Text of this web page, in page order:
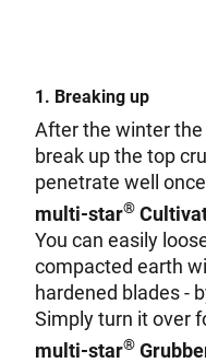
1. Breaking up
After the winter
break up the top
penetrate well
multi-star®
You can easily
compacted earth
hardened blades -
Simply turn it over
multi-star®